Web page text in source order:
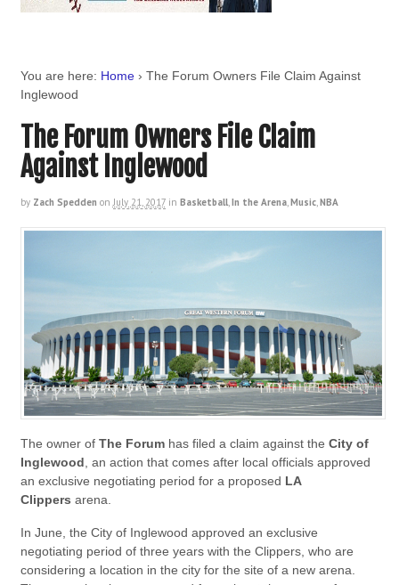
You are here: Home › The Forum Owners File Claim Against
Inglewood
The Forum Owners File Claim
Against Inglewood
by Zach Spedden on July 21, 2017 in Basketball,In the Arena,Music,NBA
The owner of The Forumhas filed a claim against the City of
Inglewood , an action that comes after local officials approved
an exclusive negotiating period for a proposed LA
Clippers arena.
In June, the City of Inglewood approved an exclusive
negotiating period of three years with the Clippers, who are
considering a location in the city for the site of a new arena.